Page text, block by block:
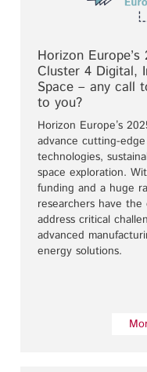
Horizon
Cluster 4 Digital,
Space – any call
to you?
Horizon Europe’s
advance cutting-
technologies,
space exploration.
funding and a huge
researchers have
address critical
advanced
energy solutions.